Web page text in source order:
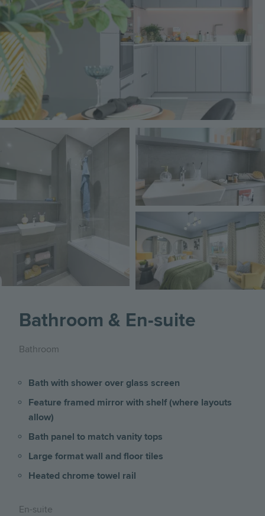
Image
Bathroom & En-suite
Bathroom
Bath with shower over glass screen
Feature framed mirror with shelf (where layouts
allow)
Bath panel to match vanity tops
Large format wall and floor tiles
Heated chrome towel rail
En-suite